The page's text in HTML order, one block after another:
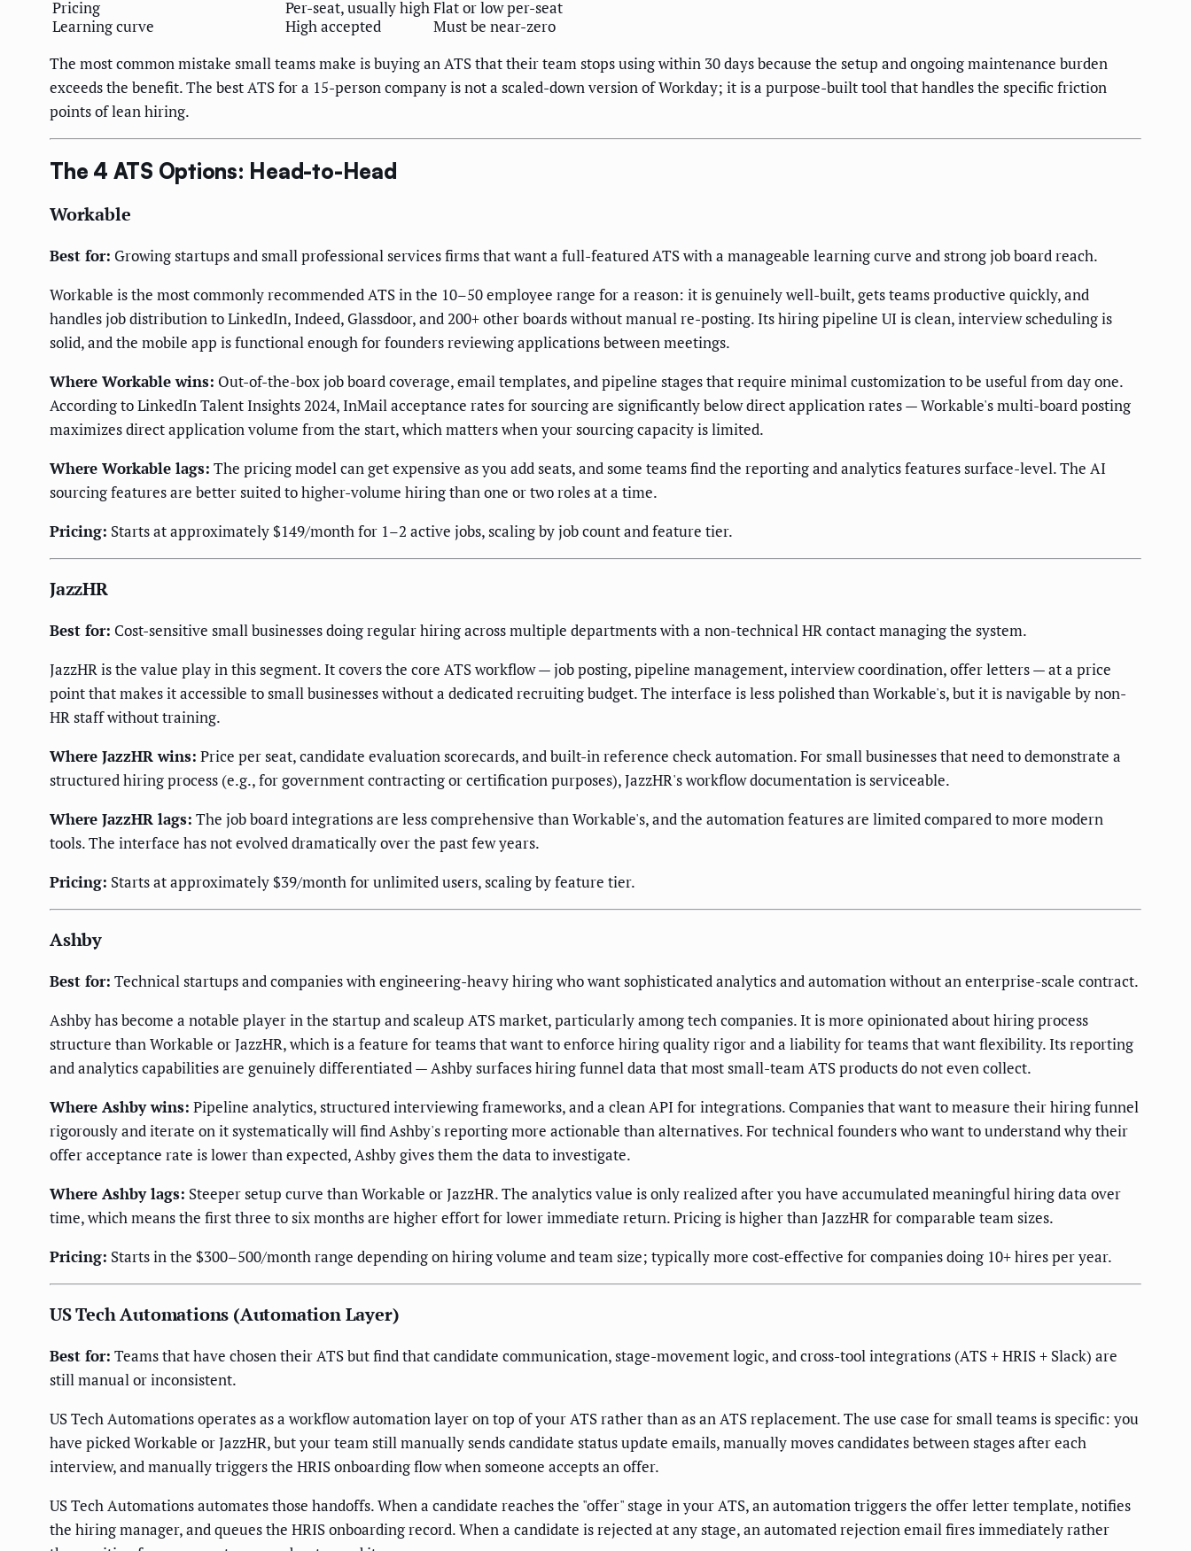
Pricing
Per-seat, usually highFlat or low per-seat
Learning curve
High accepted
Must be near-zero
The most common mistake small teams make is buying an ATS that their team stops using within 30 days because the setup and ongoing maintenance burden
exceeds the benefit. The best ATS for a 15-person company is not a scaled-down version of Workday; it is a purpose-built tool that handles the specific friction
points of lean hiring.
The 4 ATS Options: Head-to-Head
Workable
Best for: Growing startups and small professional services firms that want a full-featured ATS with a manageable learning curve and strong job board reach.
Workable is the most commonly recommended ATS in the 10–50 employee range for a reason: it is genuinely well-built, gets teams productive quickly, and
handles job distribution to LinkedIn, Indeed, Glassdoor, and 200+ other boards without manual re-posting. Its hiring pipeline UI is clean, interview scheduling is
solid, and the mobile app is functional enough for founders reviewing applications between meetings.
Where Workable wins: Out-of-the-box job board coverage, email templates, and pipeline stages that require minimal customization to be useful from day one.
According to LinkedIn Talent Insights 2024, InMail acceptance rates for sourcing are significantly below direct application rates — Workable's multi-board posting
maximizes direct application volume from the start, which matters when your sourcing capacity is limited.
Where Workable lags: The pricing model can get expensive as you add seats, and some teams find the reporting and analytics features surface-level. The AI
sourcing features are better suited to higher-volume hiring than one or two roles at a time.
Pricing: Starts at approximately $149/month for 1–2 active jobs, scaling by job count and feature tier.
JazzHR
Best for: Cost-sensitive small businesses doing regular hiring across multiple departments with a non-technical HR contact managing the system.
JazzHR is the value play in this segment. It covers the core ATS workflow — job posting, pipeline management, interview coordination, offer letters — at a price
point that makes it accessible to small businesses without a dedicated recruiting budget. The interface is less polished than Workable's, but it is navigable by non-
HR staff without training.
Where JazzHR wins: Price per seat, candidate evaluation scorecards, and built-in reference check automation. For small businesses that need to demonstrate a
structured hiring process (e.g., for government contracting or certification purposes), JazzHR's workflow documentation is serviceable.
Where JazzHR lags: The job board integrations are less comprehensive than Workable's, and the automation features are limited compared to more modern
tools. The interface has not evolved dramatically over the past few years.
Pricing: Starts at approximately $39/month for unlimited users, scaling by feature tier.
Ashby
Best for: Technical startups and companies with engineering-heavy hiring who want sophisticated analytics and automation without an enterprise-scale contract.
Ashby has become a notable player in the startup and scaleup ATS market, particularly among tech companies. It is more opinionated about hiring process
structure than Workable or JazzHR, which is a feature for teams that want to enforce hiring quality rigor and a liability for teams that want flexibility. Its reporting
and analytics capabilities are genuinely differentiated — Ashby surfaces hiring funnel data that most small-team ATS products do not even collect.
Where Ashby wins: Pipeline analytics, structured interviewing frameworks, and a clean API for integrations. Companies that want to measure their hiring funnel
rigorously and iterate on it systematically will find Ashby's reporting more actionable than alternatives. For technical founders who want to understand why their
offer acceptance rate is lower than expected, Ashby gives them the data to investigate.
Where Ashby lags: Steeper setup curve than Workable or JazzHR. The analytics value is only realized after you have accumulated meaningful hiring data over
time, which means the first three to six months are higher effort for lower immediate return. Pricing is higher than JazzHR for comparable team sizes.
Pricing: Starts in the $300–500/month range depending on hiring volume and team size; typically more cost-effective for companies doing 10+ hires per year.
US Tech Automations (Automation Layer)
Best for: Teams that have chosen their ATS but find that candidate communication, stage-movement logic, and cross-tool integrations (ATS + HRIS + Slack) are
still manual or inconsistent.
US Tech Automations operates as a workflow automation layer on top of your ATS rather than as an ATS replacement. The use case for small teams is specific: you
have picked Workable or JazzHR, but your team still manually sends candidate status update emails, manually moves candidates between stages after each
interview, and manually triggers the HRIS onboarding flow when someone accepts an offer.
US Tech Automations automates those handoffs. When a candidate reaches the "offer" stage in your ATS, an automation triggers the offer letter template, notifies
the hiring manager, and queues the HRIS onboarding record. When a candidate is rejected at any stage, an automated rejection email fires immediately rather